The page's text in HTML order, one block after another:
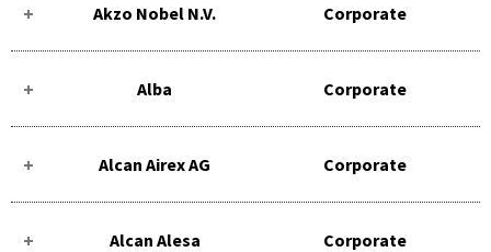
Akzo Nobel N.V. Corporate
Alba Corporate
Alcan Airex AG Corporate
Alcan Alesa Corporate